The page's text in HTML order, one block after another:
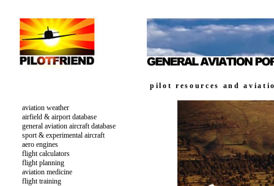
aviation weather
airfield & airport database
general aviation aircraft database
sport & experimental aircraft
aero engines
flight calculators
flight planning
aviation medicine
flight training
pilot resources and